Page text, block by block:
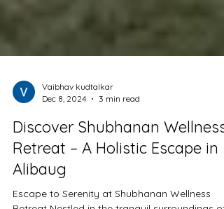
Dec 8, 2024
3 min read
Discover Shubhanan Wellness
Retreat – A Holistic Escape in
Alibaug